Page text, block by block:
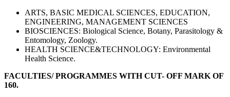
ARTS, BASIC MEDICAL SCIENCES, EDUCATION,
ENGINEERING, MANAGEMENT SCIENCES
BIOSCIENCES: Biological Science, Botany, Parasitology &
Entomology, Zoology.
HEALTH SCIENCE&TECHNOLOGY: Environmental
Health Science.
FACULTIES/ PROGRAMMES WITH CUT- OFF MARK OF
160.